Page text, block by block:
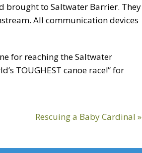
brought to Saltwater Barrier. They
All communication devices
for reaching the Saltwater
TOUGHEST canoe race!” for
Next
Rescuing a Baby Cardinal »